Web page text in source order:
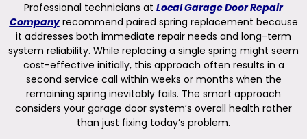
Professional technicians at Local Garage Door Repair
Companyrecommend paired spring replacement because
it addresses both immediate repair needs and long-term
system reliability. While replacing a single spring might seem
cost-effective initially, this approach often results in a
second service call within weeks or months when the
remaining spring inevitably fails. The smart approach
considers your garage door system’s overall health rather
than just fixing today’s problem.